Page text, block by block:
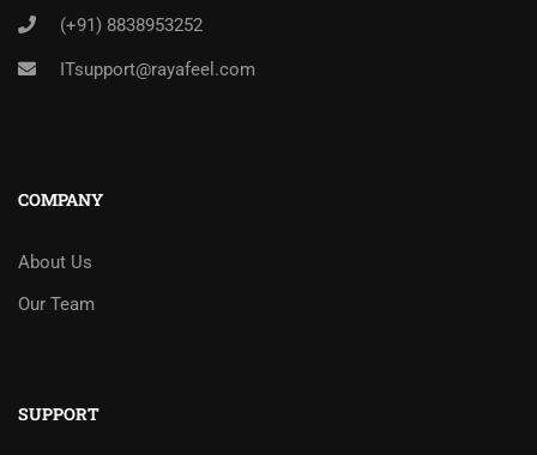
(+91) 8838953252
ITsupport@rayafeel.com
COMPANY
About Us
Our Team
SUPPORT